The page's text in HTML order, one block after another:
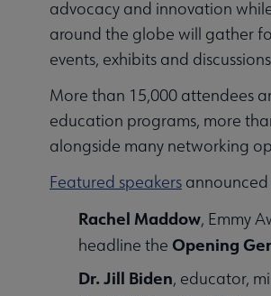
advocacy and innovation
around the globe will gather
events, exhibits and
More than 15,000 attendees
education programs, more
alongside many networking
Featured speakers
Rachel Maddow, Emmy
headline the Opening
Dr. Jill Biden, educator,